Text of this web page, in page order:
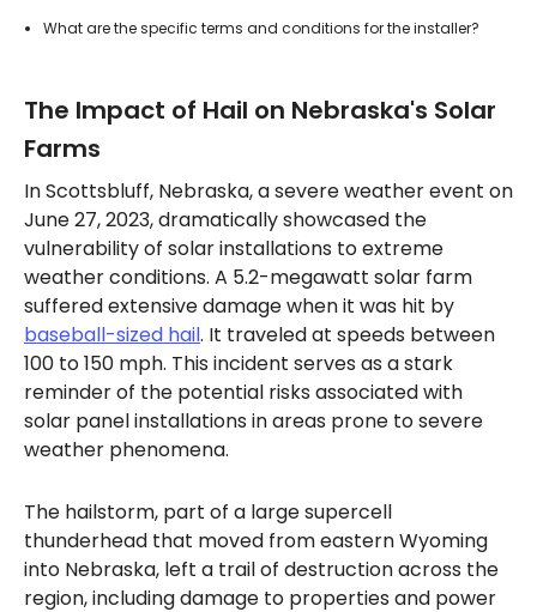
What are the specific terms and conditions for the installer?
The Impact of Hail on Nebraska's Solar
Farms
In Scottsbluff, Nebraska, a severe weather event on
June 27, 2023, dramatically showcased the
vulnerability of solar installations to extreme
weather conditions. A 5.2-megawatt solar farm
suffered extensive damage when it was hit by
baseball-sized hail. It traveled at speeds between
100 to 150 mph. This incident serves as a stark
reminder of the potential risks associated with
solar panel installations in areas prone to severe
weather phenomena.
The hailstorm, part of a large supercell
thunderhead that moved from eastern Wyoming
into Nebraska, left a trail of destruction across the
region, including damage to properties and power